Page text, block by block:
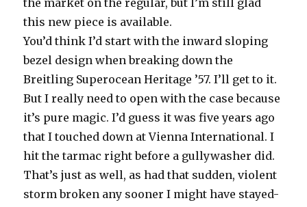
this new piece is available.
You’d think I’d start with the inward sloping
bezel design when breaking down the
Breitling Superocean Heritage ’57. I’ll get to it.
But I really need to open with the case because
it’s pure magic. I’d guess it was five years ago
that I touched down at Vienna International. I
hit the tarmac right before a gullywasher did.
That’s just as well, as had that sudden, violent
storm broken any sooner I might have stayed-